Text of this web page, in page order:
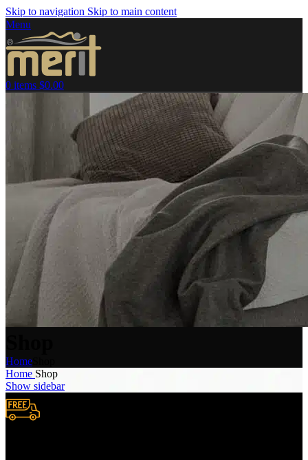
Skip to navigation Skip to main content
Menu
0 items $0.00
Home
Home Shop
Show sidebar